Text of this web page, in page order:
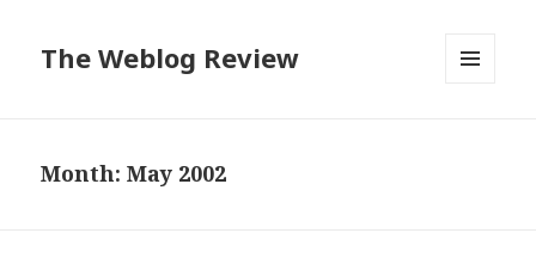
The Weblog Review
Month: May 2002